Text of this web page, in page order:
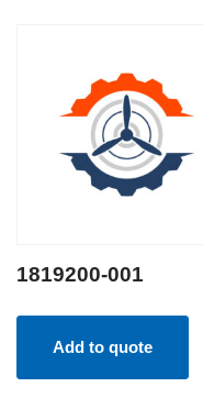
1819200-001
Add to quote